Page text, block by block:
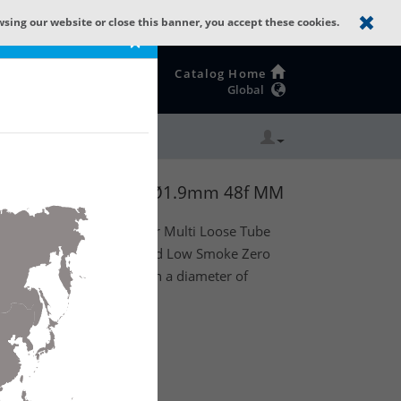
×
our website or close this banner, you accept these cookies.
Catalog Home
Global
with 6 Tubes of Ø1.9mm 48f MM
dry core optical fiber Multi Loose Tube
as strength member and Low Smoke Zero
out of 6 tubes with a diameter of
x 12f) MM OM2.